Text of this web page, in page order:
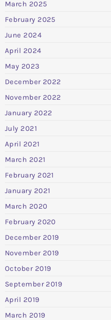
March 2025
February 2025
June 2024
April 2024
May 2023
December 2022
November 2022
January 2022
July 2021
April 2021
March 2021
February 2021
January 2021
March 2020
February 2020
December 2019
November 2019
October 2019
September 2019
April 2019
March 2019